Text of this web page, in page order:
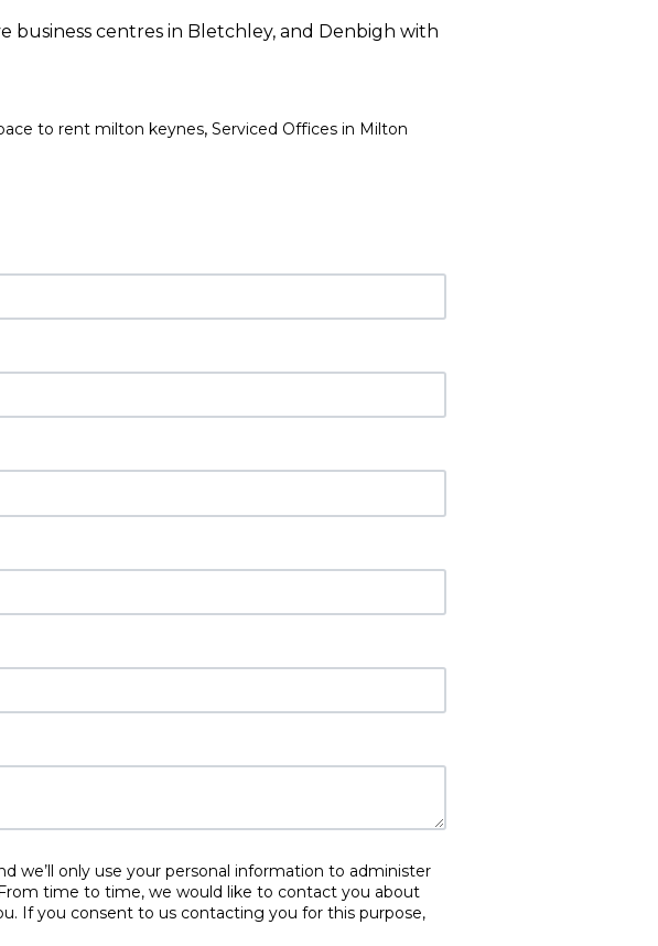
business centres in Bletchley, and Denbigh with
to rent milton keynes, Serviced Offices in Milton
we’ll only use your personal information to administer
time to time, we would like to contact you about
If you consent to us contacting you for this purpose,